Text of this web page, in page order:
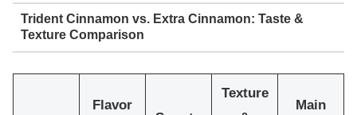
Trident Cinnamon vs. Extra Cinnamon: Taste &
Texture Comparison
Flavor
Texture
Main